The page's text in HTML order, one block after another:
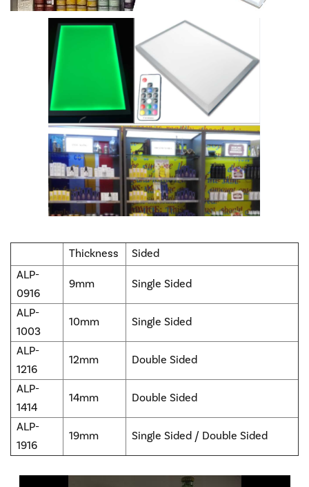
Thickness
Sided
ALP-
0916
9mm Single Sided
ALP-
1003
10mm Single Sided
ALP-
1216
12mm Double Sided
ALP-
1414
14mm Double Sided
ALP-
1916
19mm Single Sided / Double Sided